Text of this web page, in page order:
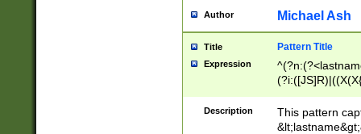
Author Michael Ash
Title Pattern Title
Expression
(\w+?|\.)\
{0,2})$
Description
This pattern